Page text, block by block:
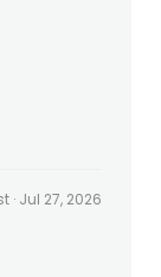
· Jul 27, 2026